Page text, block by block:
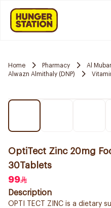
Home Pharmacy Al
Alwazn Almithaly (DNP)
OptiTect Zinc 20mg
30Tablets
99
Description
OPTI TECT ZINC is a dietary